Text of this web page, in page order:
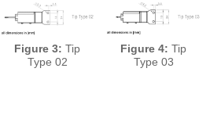
Figure 3: Tip
Type 02
Figure 4: Tip
Type 03